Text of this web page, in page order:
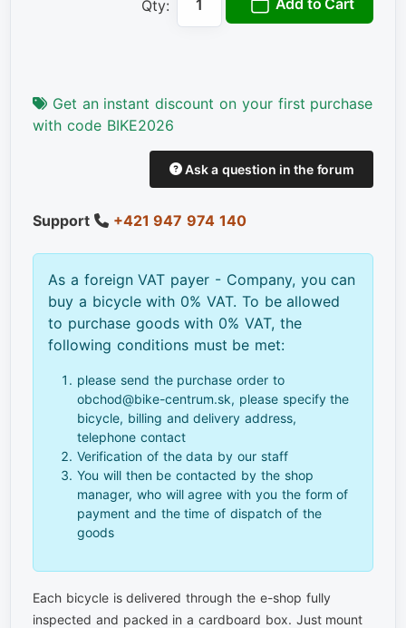
Qty:
Get an instant discount on your first purchase
with code BIKE2026
Ask a question in the forum
Support +421 947 974 140
As a foreign VAT payer - Company, you can
buy a bicycle with 0% VAT. To be allowed
to purchase goods with 0% VAT, the
following conditions must be met:
please send the purchase order to
obchod@bike-centrum.sk, please specify the
bicycle, billing and delivery address,
telephone contact
Verification of the data by our staff
You will then be contacted by the shop
manager, who will agree with you the form of
payment and the time of dispatch of the
goods
Each bicycle is delivered through the e-shop fully
inspected and packed in a cardboard box. Just mount